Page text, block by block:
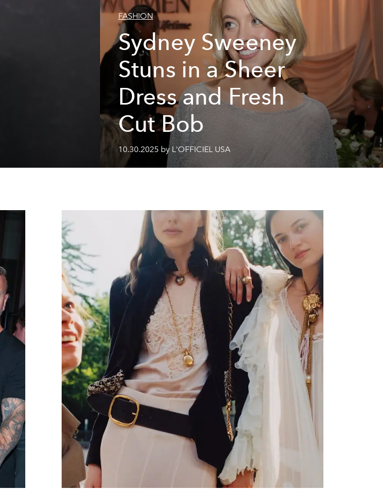
FASHION
Sydney Sweeney
Stuns in a Sheer
Dress and Fresh
Cut Bob
10.30.2025 by L'OFFICIEL USA